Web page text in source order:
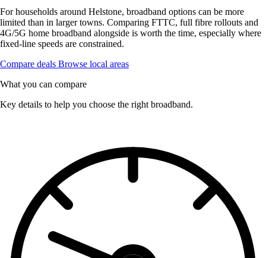
For households around Helstone, broadband options can be more
limited than in larger towns. Comparing FTTC, full fibre rollouts and
4G/5G home broadband alongside is worth the time, especially where
fixed-line speeds are constrained.
Compare deals Browse local areas
What you can compare
Key details to help you choose the right broadband.